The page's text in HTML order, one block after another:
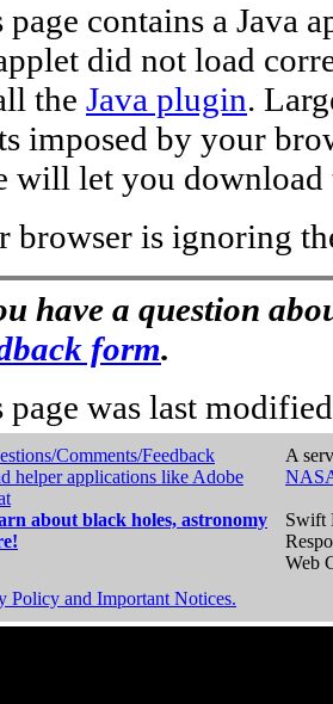
page contains a Java
did not load
the Java plugin.
imposed by your
will let you
browser is ignoring
have a question
form.
page was last
Comments/Feedback
helper applications like Adobe
about black holes, astronomy
A
Swift
Web
Policy and Important Notices.